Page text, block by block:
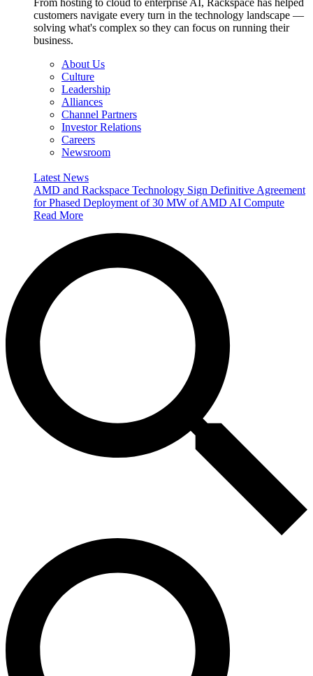
From hosting to cloud to enterprise AI, Rackspace has helped
customers navigate every turn in the technology landscape —
solving what's complex so they can focus on running their
business.
About Us
Culture
Leadership
Alliances
Channel Partners
Investor Relations
Careers
Newsroom
Latest News
AMD and Rackspace Technology Sign Definitive Agreement
for Phased Deployment of 30 MW of AMD AI Compute
Read More